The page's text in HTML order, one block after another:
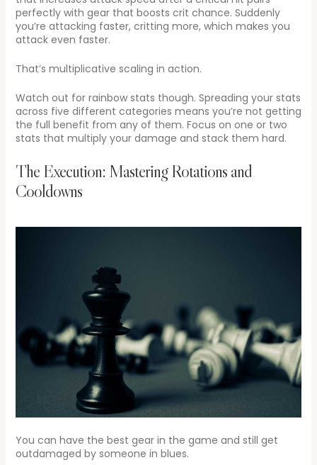
perfectly with gear that boosts crit chance. Suddenly
you’re attacking faster, critting more, which makes you
attack even faster.
That’s multiplicative scaling in action.
Watch out for rainbow stats though. Spreading your stats
across five different categories means you’re not getting
the full benefit from any of them. Focus on one or two
stats that multiply your damage and stack them hard.
The Execution: Mastering Rotations and
Cooldowns
You can have the best gear in the game and still get
outdamaged by someone in blues.